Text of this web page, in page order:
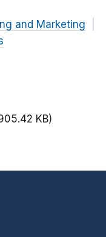
and Marketing
KB)